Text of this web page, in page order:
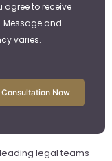
agree to receive
Message and
varies.
Consultation Now
legal teams